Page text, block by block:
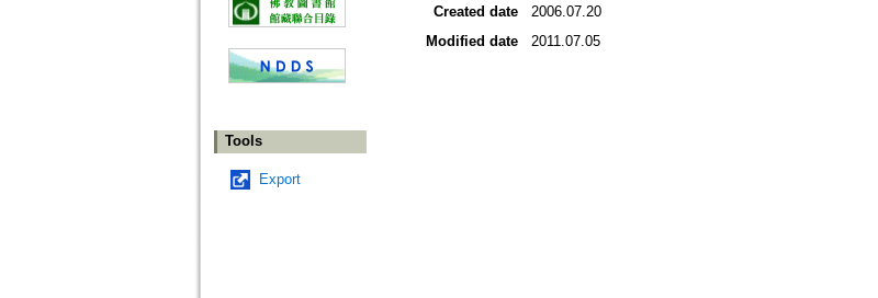
Tools
Export
Created date
2006.07.20
Modified date
2011.07.05